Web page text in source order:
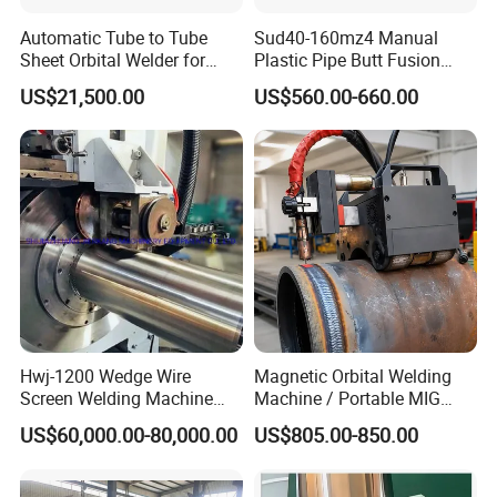
one year warranty.
6. What payment is available?
T/T, L/C,Westion Union
=====More Products
Automatic Tube to Tube
Sheet Orbital Welder for
Heat Exchanger and Boiler
US$21,500.00
Sud40-160mz4 Manual
Plastic Pipe Butt Fusion
Welding Machine for PE PP
PPR Pipe
US$560.00-660.00
Hwj-1200 Wedge Wire
Screen Welding Machine
Semi-Automatic Φ 600 -
1200mm
US$60,000.00-80,000.00
Magnetic Orbital Welding
Machine / Portable MIG
Welder / Automatic Pipe
Welding
US$805.00-850.00